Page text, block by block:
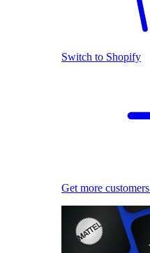
Switch to Shopify
Get more